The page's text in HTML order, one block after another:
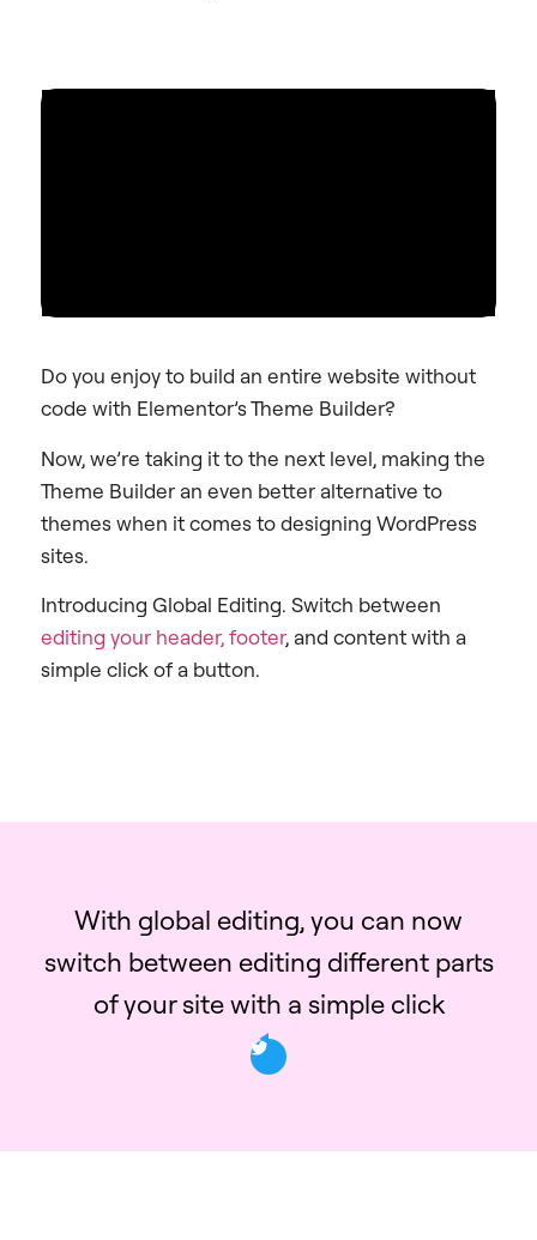
Do you enjoy to build an entire website without
code with Elementor’s Theme Builder?
Now, we’re taking it to the next level, making the
Theme Builder an even better alternative to
themes when it comes to designing WordPress
sites.
Introducing Global Editing. Switch between
editing your header, footer, and content with a
simple click of a button.
With global editing, you can now
switch between editing different parts
of your site with a simple click